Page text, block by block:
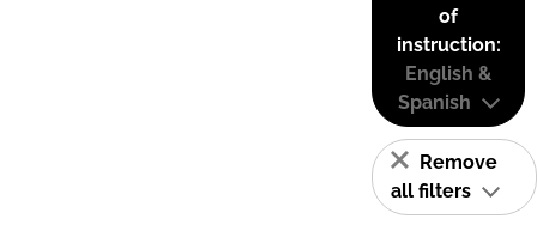
of
instruction:
English &
Spanish
Remove
all filters